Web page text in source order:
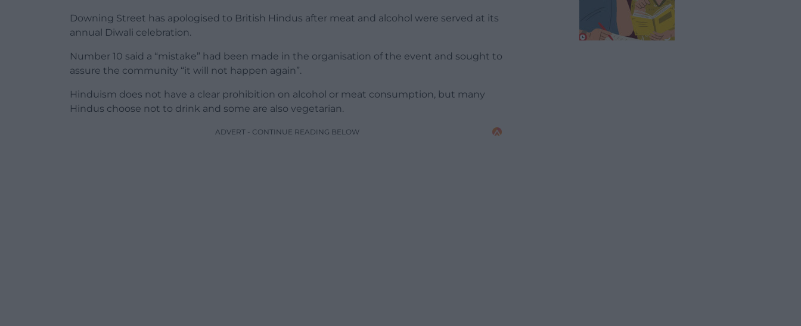
Downing Street has apologised to British Hindus after meat and alcohol were served at its
annual Diwali celebration.
Number 10 said a “mistake” had been made in the organisation of the event and sought to
assure the community “it will not happen again”.
Hinduism does not have a clear prohibition on alcohol or meat consumption, but many
Hindus choose not to drink and some are also vegetarian.
ADVERT - CONTINUE READING BELOW